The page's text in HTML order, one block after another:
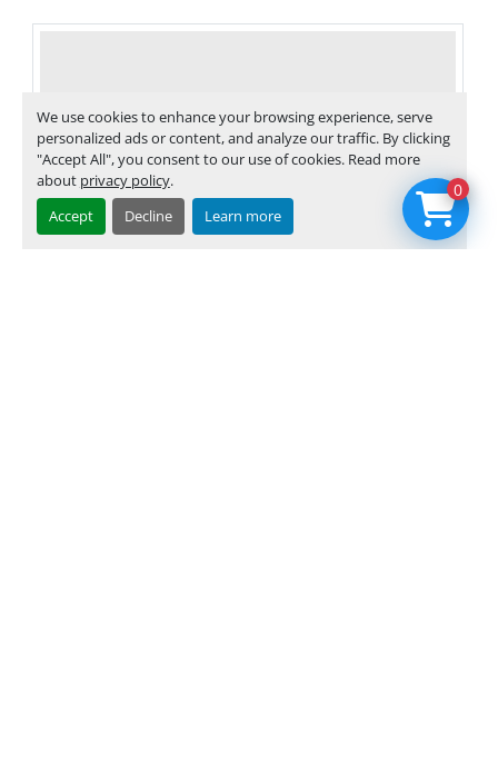
We use cookies to enhance your browsing experience, serve
personalized ads or content, and analyze our traffic. By clicking
"Accept All", you consent to our use of cookies. Read more
about privacy policy.
Accept
Decline Learn more
0